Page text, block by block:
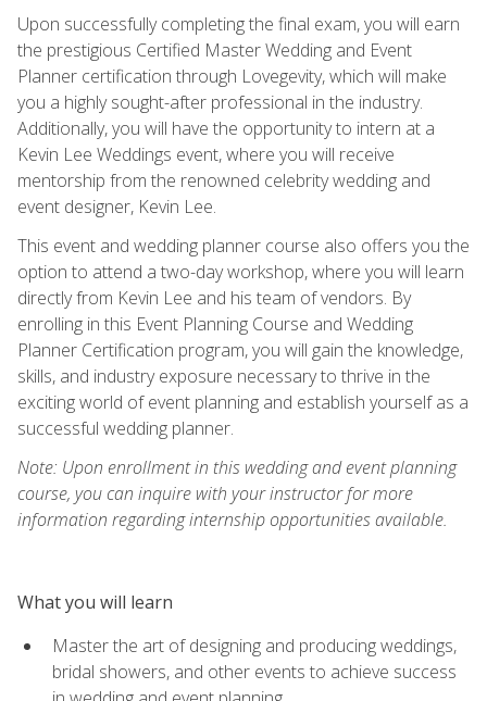
Upon successfully completing the final exam, you will earn
the prestigious Certified Master Wedding and Event
Planner certification through Lovegevity, which will make
you a highly sought-after professional in the industry.
Additionally, you will have the opportunity to intern at a
Kevin Lee Weddings event, where you will receive
mentorship from the renowned celebrity wedding and
event designer, Kevin Lee.
This event and wedding planner course also offers you the
option to attend a two-day workshop, where you will learn
directly from Kevin Lee and his team of vendors. By
enrolling in this Event Planning Course and Wedding
Planner Certification program, you will gain the knowledge,
skills, and industry exposure necessary to thrive in the
exciting world of event planning and establish yourself as a
successful wedding planner.
Note: Upon enrollment in this wedding and event planning
course, you can inquire with your instructor for more
information regarding internship opportunities available.
What you will learn
Master the art of designing and producing weddings,
bridal showers, and other events to achieve success